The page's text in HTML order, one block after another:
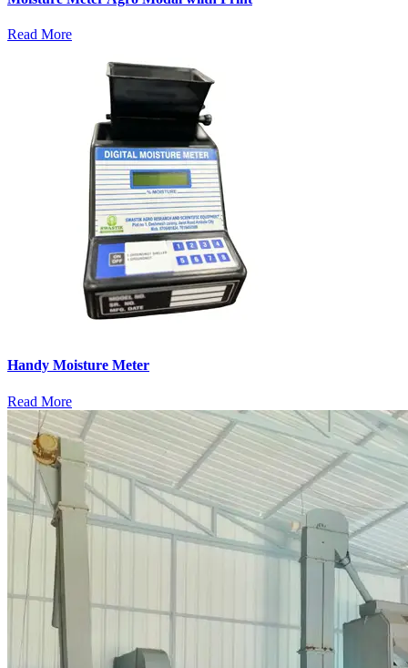
Read More
Handy Moisture Meter
Read More